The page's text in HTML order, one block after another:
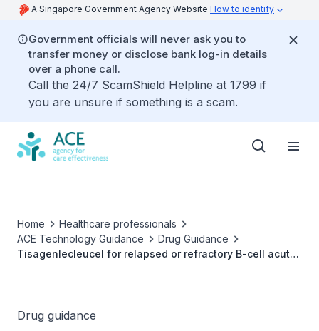
A Singapore Government Agency Website How to identify
Government officials will never ask you to
transfer money or disclose bank log-in details
over a phone call.
Call the 24/7 ScamShield Helpline at 1799 if
you are unsure if something is a scam.
Home
Healthcare professionals
ACE Technology Guidance
Drug Guidance
Tisagenlecleucel for relapsed or refractory B-cell acute
Drug guidance